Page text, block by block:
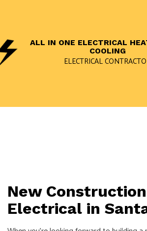
ALL IN ONE ELECTRICAL
COOLING
ELECTRICAL
New Construction
Electrical in